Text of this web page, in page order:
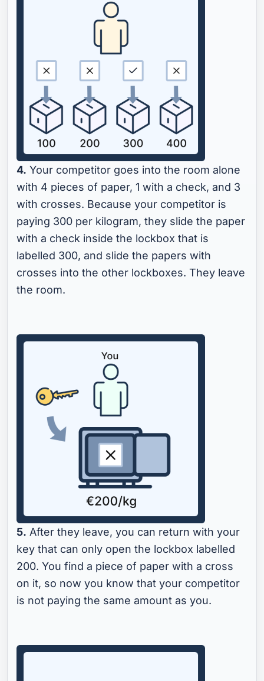
4. Your competitor goes into the room alone
with 4 pieces of paper, 1 with a check, and 3
with crosses. Because your competitor is
paying 300 per kilogram, they slide the paper
with a check inside the lockbox that is
labelled 300, and slide the papers with
crosses into the other lockboxes. They leave
the room.
5. After they leave, you can return with your
key that can only open the lockbox labelled
200. You find a piece of paper with a cross
on it, so now you know that your competitor
is not paying the same amount as you.